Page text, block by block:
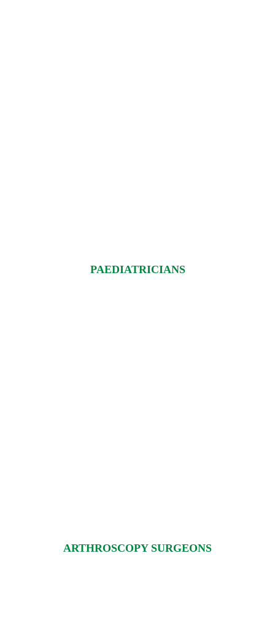
PAEDIATRICIANS
ARTHROSCOPY SURGEONS